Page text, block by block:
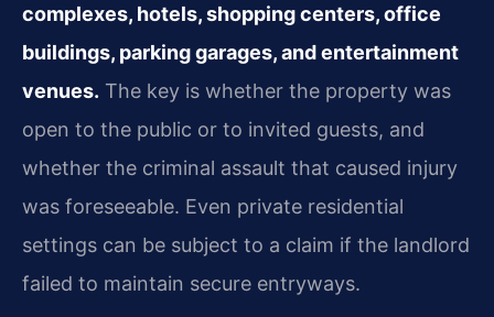
complexes, hotels, shopping centers, office
buildings, parking garages, and entertainment
venues. The key is whether the property was
open to the public or to invited guests, and
whether the criminal assault that caused injury
was foreseeable. Even private residential
settings can be subject to a claim if the landlord
failed to maintain secure entryways.